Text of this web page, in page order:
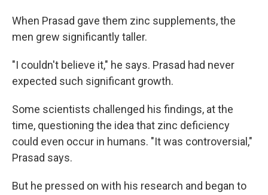
When Prasad gave them zinc supplements, the
men grew significantly taller.
"I couldn't believe it," he says. Prasad had never
expected such significant growth.
Some scientists challenged his findings, at the
time, questioning the idea that zinc deficiency
could even occur in humans. "It was controversial,"
Prasad says.
But he pressed on with his research and began to